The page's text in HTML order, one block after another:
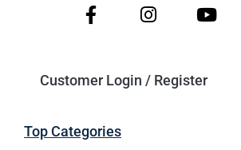
Customer Login / Register
Top Categories